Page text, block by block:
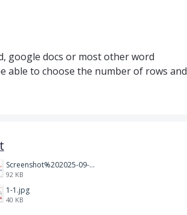
google docs or most other word
able to choose the number of rows and
Screenshot%202025-09-05%20at%203.47.24%E2%80%AFPM.png
92 KB
1-1.jpg
40 KB